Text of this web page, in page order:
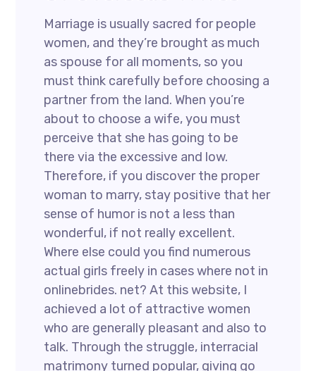
Marriage is usually sacred for people
women, and they’re brought as much
as spouse for all moments, so you
must think carefully before choosing a
partner from the land. When you’re
about to choose a wife, you must
perceive that she has going to be
there via the excessive and low.
Therefore, if you discover the proper
woman to marry, stay positive that her
sense of humor is not a less than
wonderful, if not really excellent.
Where else could you find numerous
actual girls freely in cases where not in
onlinebrides. net? At this website, I
achieved a lot of attractive women
who are generally pleasant and also to
talk. Through the struggle, interracial
matrimony turned popular, giving go